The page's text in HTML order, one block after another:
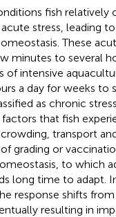
fish relatively
stress, leading
These
minutes to several
of intensive
a day for weeks to
as chronic
that fish
transport
grading or
to which
long time to adapt.
response shifts
resulting in